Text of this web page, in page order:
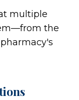
multiple
the